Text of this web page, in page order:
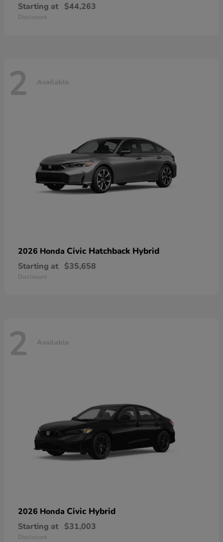
Starting at $44,263
Disclosure
2 Available
2026 Honda Civic Hatchback Hybrid
Starting at $35,658
Disclosure
2 Available
2026 Honda Civic Hybrid
Starting at $31,003
Disclosure